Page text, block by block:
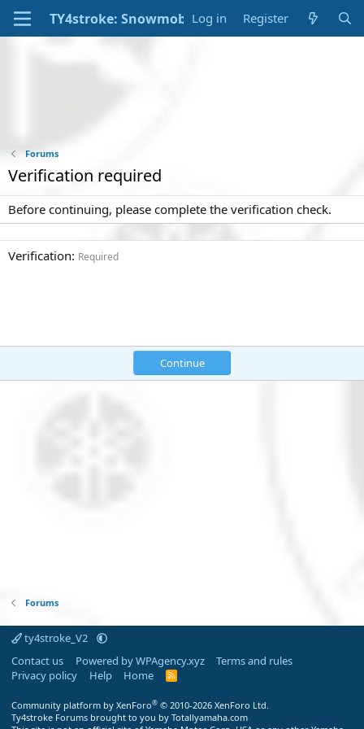
Log in Register
Forums
Verification required
Before continuing, please complete the verification check.
Verification Required
Continue
Forums
ty4stroke_V2
Contact us
Powered by WPAgency.xyz
Terms and rules
Privacy policy
Help Home
R
Community platform by XenForo® © 2010-2026 XenForo Ltd.
Ty4stroke Forums brought to you by Totallyamaha.com